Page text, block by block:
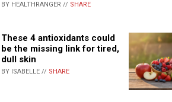
BY HEALTHRANGER // SHARE
These 4 antioxidants could
be the missing link for tired,
dull skin
BY ISABELLE // SHARE